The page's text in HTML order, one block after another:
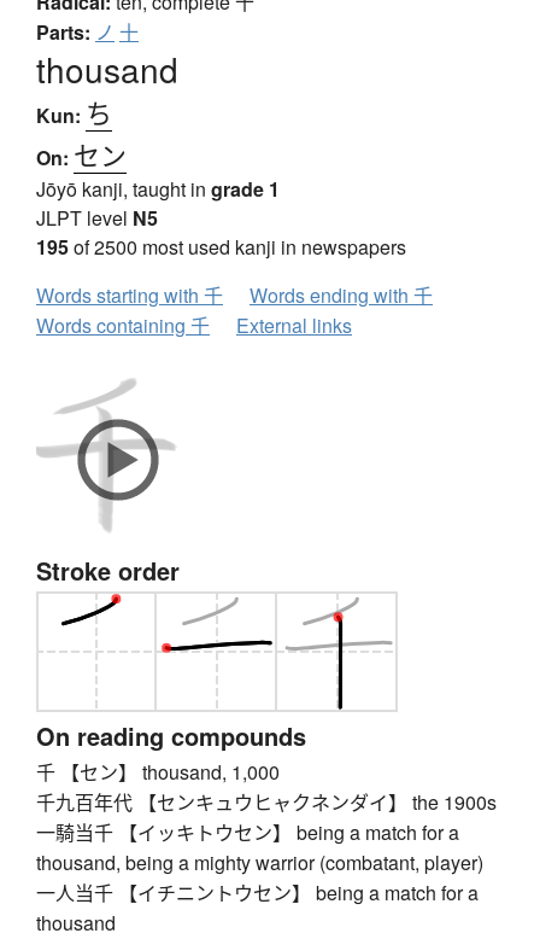
Parts: ノ 十
thousand
Kun: ち
On: セン
Jōyō kanji, taught in grade 1
JLPT level N5
195of 2500 most used kanji in newspapers
Words starting with 千
Words ending with 千
Words containing 千
External links
Stroke order
On reading compounds
千 【セン】 thousand, 1,000
千九百年代 【センキュウヒャクネンダイ】 the 1900s
一騎当千 【イッキトウセン】 being a match for a
thousand, being a mighty warrior (combatant, player)
一人当千 【イチニントウセン】 being a match for a
thousand